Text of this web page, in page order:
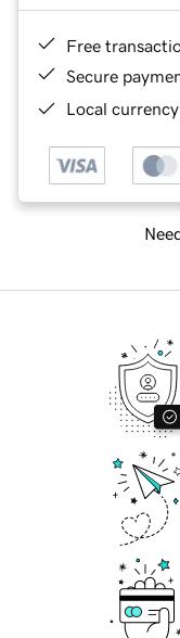
Free
Secure
Local